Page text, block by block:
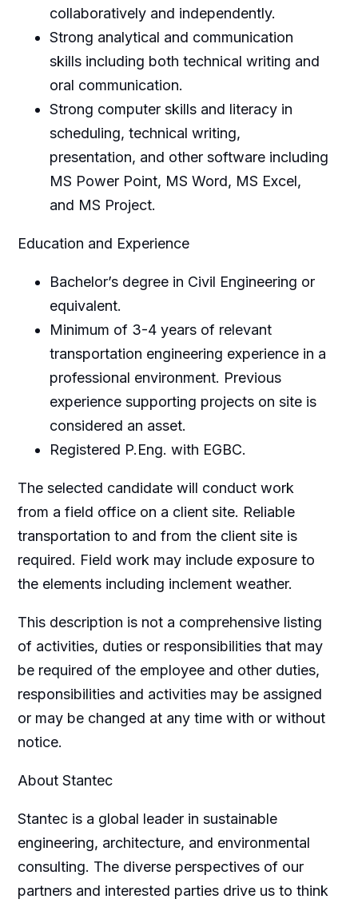
collaboratively and independently.
Strong analytical and communication
skills including both technical writing and
oral communication.
Strong computer skills and literacy in
scheduling, technical writing,
presentation, and other software including
MS Power Point, MS Word, MS Excel,
and MS Project.
Education and Experience
Bachelor’s degree in Civil Engineering or
equivalent.
Minimum of 3-4 years of relevant
transportation engineering experience in a
professional environment. Previous
experience supporting projects on site is
considered an asset.
Registered P.Eng. with EGBC.
The selected candidate will conduct work
from a field office on a client site. Reliable
transportation to and from the client site is
required. Field work may include exposure to
the elements including inclement weather.
This description is not a comprehensive listing
of activities, duties or responsibilities that may
be required of the employee and other duties,
responsibilities and activities may be assigned
or may be changed at any time with or without
notice.
About Stantec
Stantec is a global leader in sustainable
engineering, architecture, and environmental
consulting. The diverse perspectives of our
partners and interested parties drive us to think